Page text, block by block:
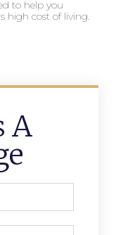
to help you
high cost of living.
A